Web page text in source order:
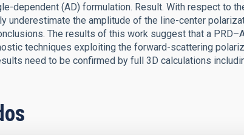
dependent (AD) formulation. Result. With respect to
underestimate the amplitude of the line-center
The results of this work suggest that a
techniques exploiting the forward-scattering
need to be confirmed by full 3D calculations